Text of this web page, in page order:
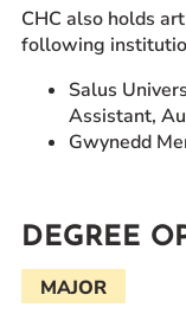
CHC also holds
following
Salus
Assistant,
Gwynedd
DEGREE
MAJOR